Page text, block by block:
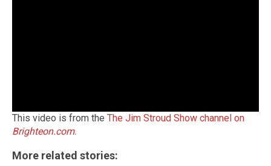
This video is from the The Jim Stroud Show channel on
Brighteon.com.
More related stories: